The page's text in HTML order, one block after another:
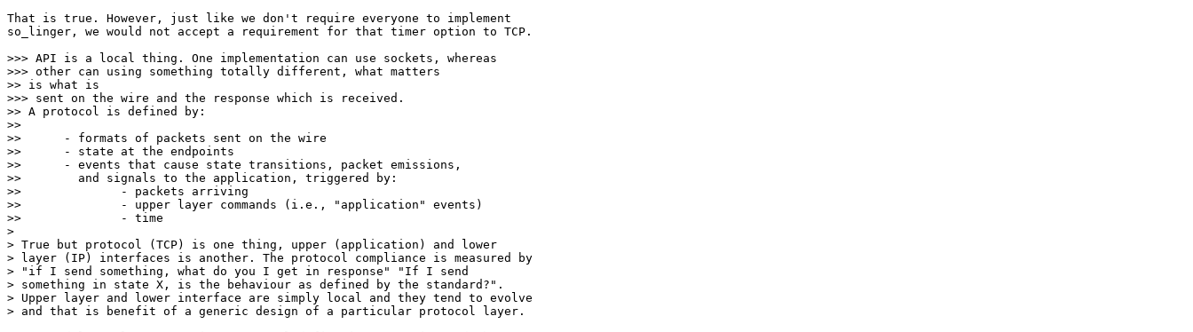
That is true. However, just like we don't require everyone to implement
so_linger, we would not accept a requirement for that timer option to TCP.
>>> API is a local thing. One implementation can use sockets, whereas
>>> other can using something totally different, what matters
>> is what is
>>> sent on the wire and the response which is received.
>> A protocol is defined by:
>>
>> 	- formats of packets sent on the wire
>> 	- state at the endpoints
>> 	- events that cause state transitions, packet emissions,
>> 	  and signals to the application, triggered by:
>> 		- packets arriving
>> 		- upper layer commands (i.e., "application" events)
>> 		- time
>
> True but protocol (TCP) is one thing, upper (application) and lower
> layer (IP) interfaces is another. The protocol compliance is measured by
> "if I send something, what do you I get in response" "If I send
> something in state X, is the behaviour as defined by the standard?".
> Upper layer and lower interface are simply local and they tend to evolve
> and that is benefit of a generic design of a particular protocol layer.